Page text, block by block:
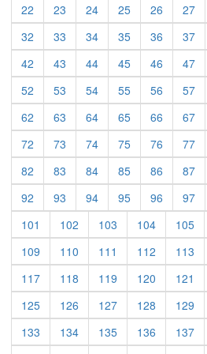
22 (current)
23 (current)
24(current)
25(current)
26 (current)
27
32 (current)
33 (current)
34(current)
35(current)
36 (current)
37
42 (current)
43 (current)
44(current)
45(current)
46 (current)
47
52 (current)
53 (current)
54(current)
55(current)
56 (current)
57
62 (current)
63 (current)
64(current)
65(current)
66 (current)
67
72 (current)
73 (current)
74(current)
75(current)
76 (current)
77
82 (current)
83 (current)
84(current)
85(current)
86 (current)
87
92 (current)
93 (current)
94(current)
95(current)
96 (current)
97
101 (current)
102 (current)
103 (current)
104(current)
105
109 (current)
110 (current)
111 (current)
112 (current)
113
117(current)
118 (current)
119 (current)
120 (current)
121
125(current)
126 (current)
127(current)
128 (current)
129
133 (current)
134(current)
135(current)
136 (current)
137